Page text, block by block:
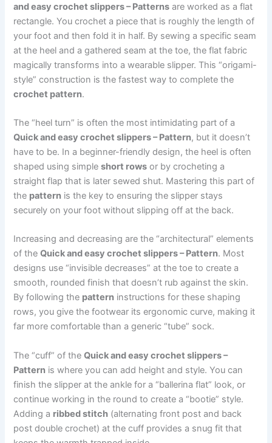
and easy crochet slippers – Patterns are worked as a flat
rectangle. You crochet a piece that is roughly the length of
your foot and then fold it in half. By sewing a specific seam
at the heel and a gathered seam at the toe, the flat fabric
magically transforms into a wearable slipper. This “origami-
style” construction is the fastest way to complete the
crochet pattern.
The “heel turn” is often the most intimidating part of a
Quick and easy crochet slippers – Pattern, but it doesn’t
have to be. In a beginner-friendly design, the heel is often
shaped using simpleshort rows or by crocheting a
straight flap that is later sewed shut. Mastering this part of
the pattern is the key to ensuring the slipper stays
securely on your foot without slipping off at the back.
Increasing and decreasing are the “architectural” elements
of theQuick and easy crochet slippers – Pattern. Most
designs use “invisible decreases” at the toe to create a
smooth, rounded finish that doesn’t rub against the skin.
By following the pattern instructions for these shaping
rows, you give the footwear its ergonomic curve, making it
far more comfortable than a generic “tube” sock.
The “cuff” of theQuick and easy crochet slippers –
Pattern is where you can add height and style. You can
finish the slipper at the ankle for a “ballerina flat” look, or
continue working in the round to create a “bootie” style.
Adding a ribbed stitch (alternating front post and back
post double crochet) at the cuff provides a snug fit that